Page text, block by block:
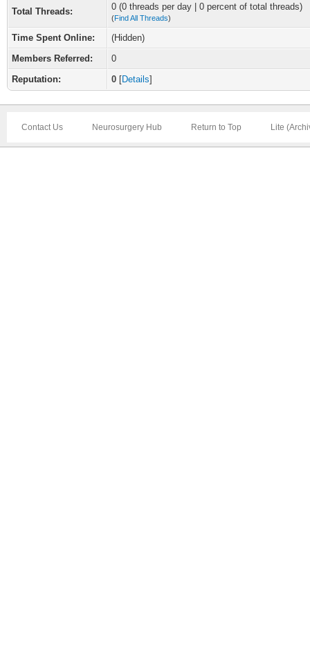
Total Threads: 0 (0 threads per day | 0 percent of total threads)
(Find All Threads)
Time Spent Online:
(Hidden)
Members Referred:
0
Reputation:
0 [Details]
Contact Us Neurosurgery Hub Return to Top Lite